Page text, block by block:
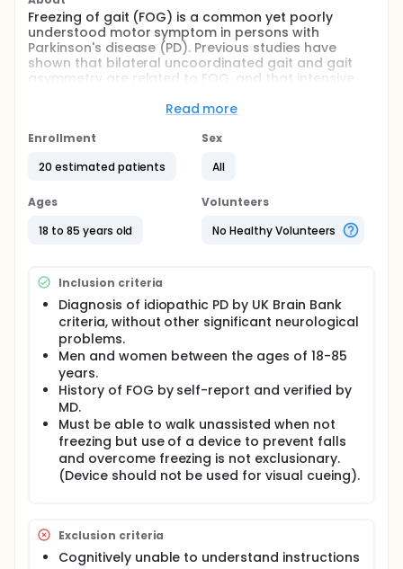
Freezing of gait (FOG) is a common yet poorly
understood motor symptom in persons with
Parkinson's disease (PD). Previous studies have
shown that bilateral uncoordinated gait and gait
asymmetry are related to FOG, and that intensive
However, no group has yet studied the effect of
primary aim of this study is to collect pilot data on
episodes of freezing in PD.
Subjects with Parkinson's disease that experience
freezing of gait will be recruited and enrolled
following informed consent and screening for
eligibility. Each of the 10 training session will last
testing of gait parameters, and quality of life
assessments will be conducted. Participants will
also be asked to return for 1- and 3-month post-
intervention assessments to see if the training has
any lasting effects. Approximately 10-20 subjects
will be enrolled, and the study will last up to 6
months.
Robot-assisted gait training will be conducted with
the Lokomat (a treadmill with supplemental robot-
assistance for moving the hip and knee). We will
monitor changes in freezing by conducting various
assessments.
There are approximately 1 million Americans with PD
that this is one of their most disturbing symptoms,
as there are no effective treatments. Therefore it is
Read more
Enrollment
20 estimated patients
Sex
All
Ages
18 to 85 years old
Volunteers
No Healthy Volunteers
Inclusion criteria
Diagnosis of idiopathic PD by UK Brain Bank
criteria, without other significant neurological
problems.
Men and women between the ages of 18-85
years.
History of FOG by self-report and verified by
MD.
Must be able to walk unassisted when not
freezing but use of a device to prevent falls
and overcome freezing is not exclusionary.
(Device should not be used for visual cueing).
Exclusion criteria
Cognitively unable to understand instructions